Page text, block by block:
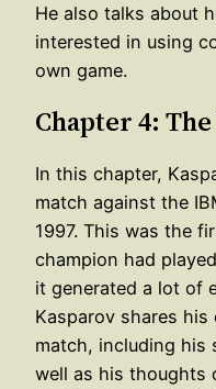
He also talks about
interested in using
own game.
Chapter 4:
In this chapter,
match against the
1997. This was the
champion had
it generated a lot of
Kasparov shares
match, including his
well as his thoughts